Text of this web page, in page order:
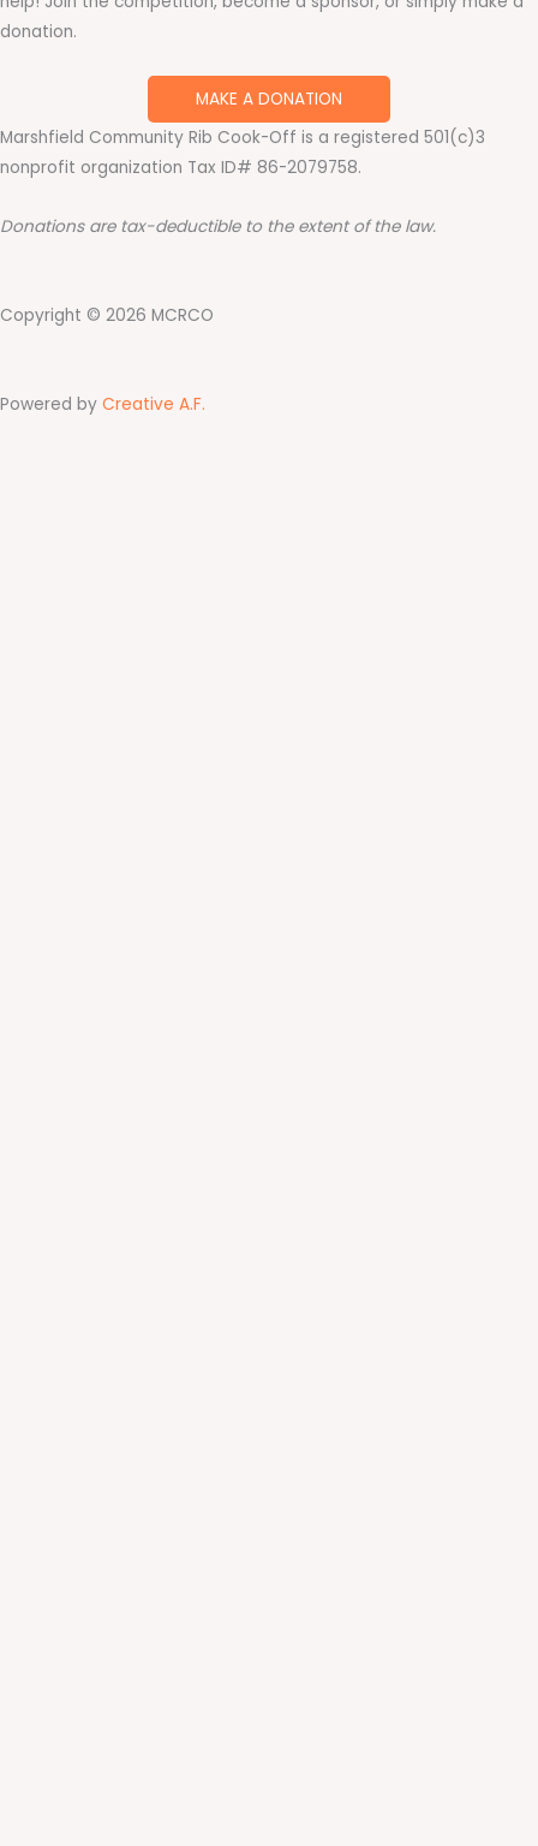
donation.
MAKE A DONATION
Marshfield Community Rib Cook-Off is a registered 501(c)3
nonprofit organization Tax ID# 86-2079758.
Donations are tax-deductible to the extent of the law.
Copyright © 2026 MCRCO
Powered by Creative A.F.